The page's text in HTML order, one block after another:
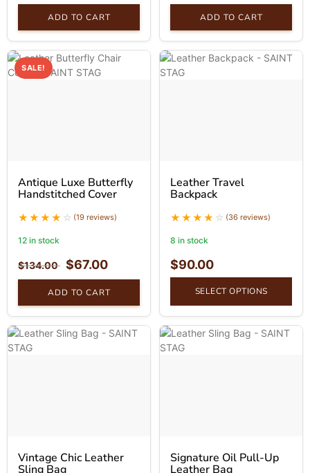
ADD TO CART ADD TO CART
SALE!
Antique Luxe Butterfly
Handstitched Cover
(19 reviews)
12 in stock
$134.00 $67.00
ADD TO CART
Leather Travel
Backpack
(36 reviews)
8 in stock
$90.00
SELECT OPTIONS
Vintage Chic Leather
Sling Bag
Signature Oil Pull-Up
Leather Bag